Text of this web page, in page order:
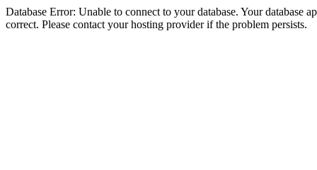
Database Error: Unable to connect to your database. Your database
correct. Please contact your hosting provider if the problem persists.